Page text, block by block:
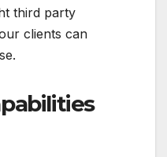
third party
clients can